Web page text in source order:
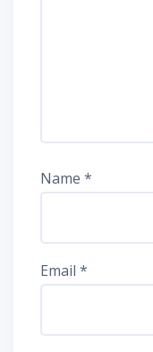
Name *
Email *